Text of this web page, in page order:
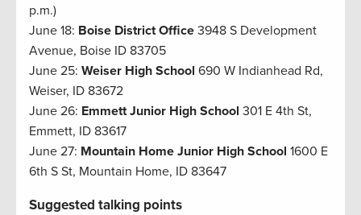
p.m.)
June 18: Boise District Office 3948 S Development
Avenue, Boise ID 83705
June 25: Weiser High School 690 W Indianhead Rd,
Weiser, ID 83672
June 26: Emmett Junior High School 301 E 4th St,
Emmett, ID 83617
June 27: Mountain Home Junior High School 1600 E
6th S St, Mountain Home, ID 83647
Suggested talking points